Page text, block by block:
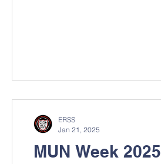
MUN Week 2025
ERSS
Jan 21, 2025